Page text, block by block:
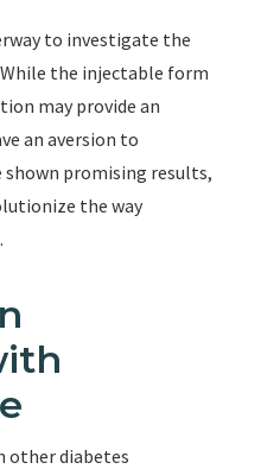
to investigate the
the injectable form
may provide an
an aversion to
shown promising results,
the way
other diabetes